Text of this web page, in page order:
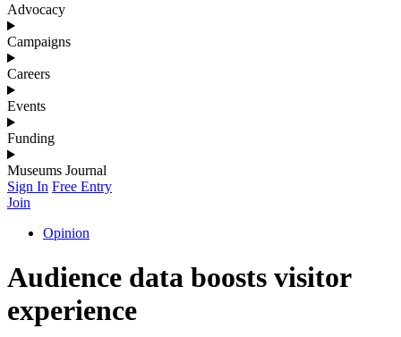
Advocacy
Campaigns
Careers
Events
Funding
Museums Journal
Sign In Free Entry
Join
Opinion
Audience data boosts visitor
experience